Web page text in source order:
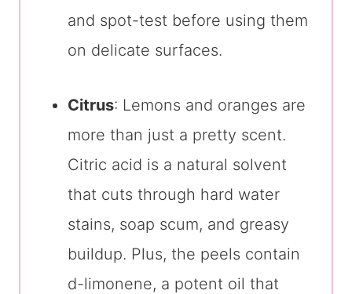
and spot-test before using them
on delicate surfaces.
Citrus: Lemons and oranges are
more than just a pretty scent.
Citric acid is a natural solvent
that cuts through hard water
stains, soap scum, and greasy
buildup. Plus, the peels contain
d-limonene, a potent oil that